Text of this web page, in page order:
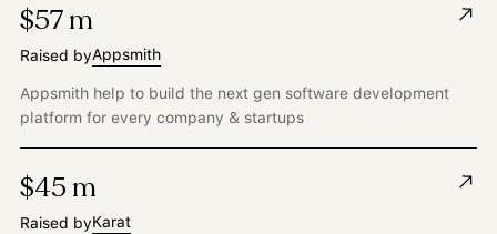
$57 m
Raised byAppsmith
Appsmith help to build the next gen software development
platform for every company & startups
$45 m
Raised byKarat